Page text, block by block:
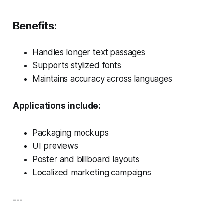
Benefits:
Handles longer text passages
Supports stylized fonts
Maintains accuracy across languages
Applications include:
Packaging mockups
UI previews
Poster and billboard layouts
Localized marketing campaigns
---